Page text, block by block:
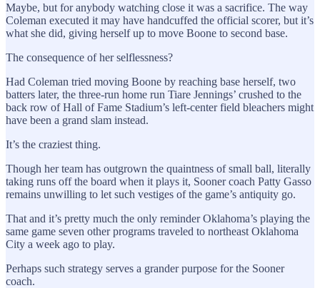
Maybe, but for anybody watching close it was a sacrifice. The way
Coleman executed it may have handcuffed the official scorer, but it’s
what she did, giving herself up to move Boone to second base.
The consequence of her selflessness?
Had Coleman tried moving Boone by reaching base herself, two
batters later, the three-run home run Tiare Jennings’ crushed to the
back row of Hall of Fame Stadium’s left-center field bleachers might
have been a grand slam instead.
It’s the craziest thing.
Though her team has outgrown the quaintness of small ball, literally
taking runs off the board when it plays it, Sooner coach Patty Gasso
remains unwilling to let such vestiges of the game’s antiquity go.
That and it’s pretty much the only reminder Oklahoma’s playing the
same game seven other programs traveled to northeast Oklahoma
City a week ago to play.
Perhaps such strategy serves a grander purpose for the Sooner
coach.